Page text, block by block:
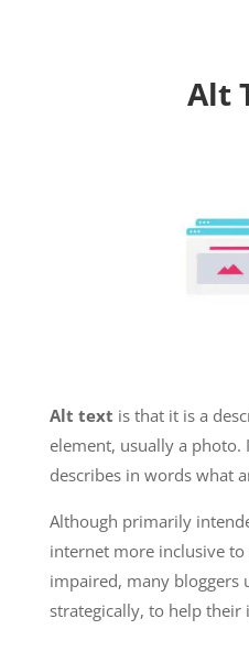
Alt
Alt text is that it is a
element, usually a photo.
describes in words what
Although primarily
internet more inclusive
impaired, many bloggers
strategically, to help their